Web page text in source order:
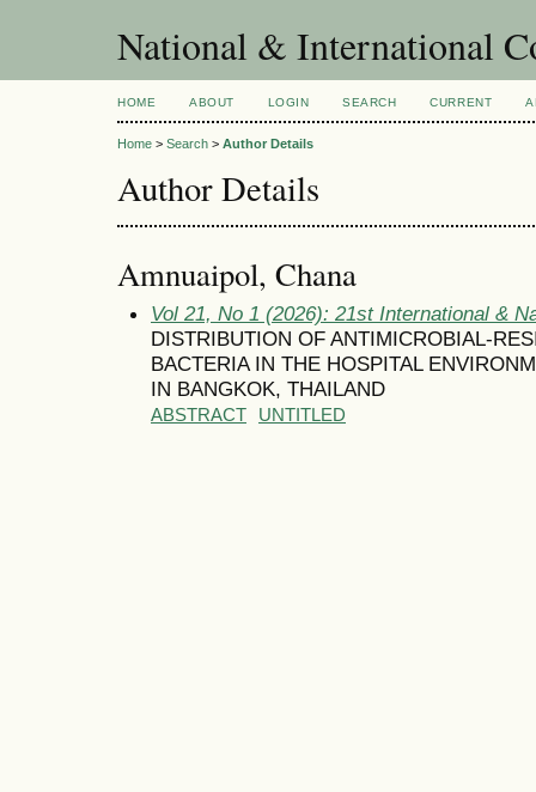
National & International
HOME ABOUT LOGIN SEARCH CURRENT
Home > Search > Author Details
Author Details
Amnuaipol, Chana
Vol 21, No 1 (2026): 21st International &
DISTRIBUTION OF ANTIMICROBIAL-
BACTERIA IN THE HOSPITAL
IN BANGKOK, THAILAND
ABSTRACT UNTITLED